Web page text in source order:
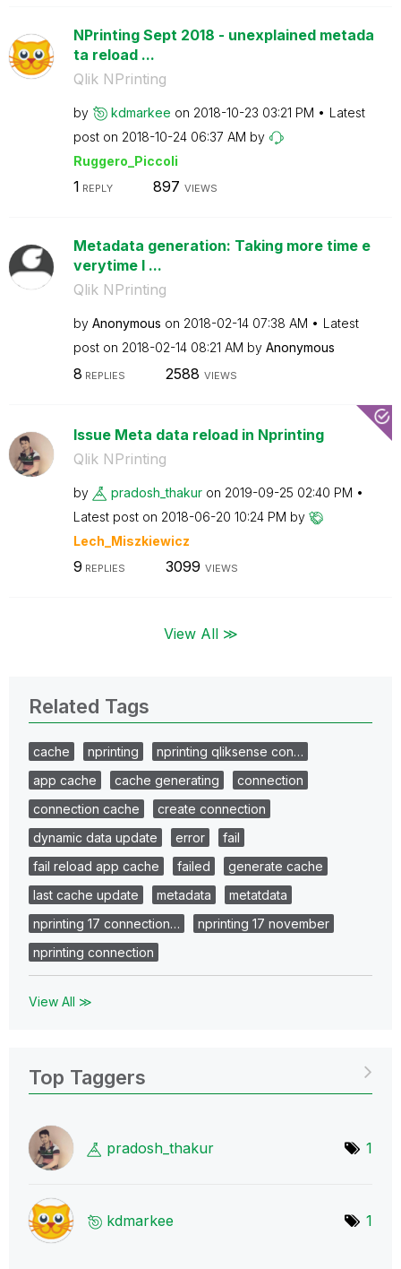
NPrinting Sept 2018 - unexplained metada
ta reload ...
Qlik NPrinting
by kdmarkee on ‎2018-10-23 03:21 PM
Latest
post on ‎2018-10-24 06:37 AM by
Ruggero_Piccoli
1 REPLY 897 VIEWS
Metadata generation: Taking more time e
verytime I ...
Qlik NPrinting
by Anonymous on ‎2018-02-14 07:38 AM
Latest
post on ‎2018-02-14 08:21 AM by Anonymous
8 REPLIES 2588 VIEWS
Issue Meta data reload in Nprinting
Qlik NPrinting
by pradosh_thakur on ‎2019-09-25 02:40 PM
Latest post on ‎2018-06-20 10:24 PM by
Lech_Miszkiewicz
9 REPLIES 3099 VIEWS
View All ≫
Related Tags
cache nprinting
nprinting qliksense con…
app cache
cache generating
connection
connection cache
create connection
dynamic data update
error
fail
fail reload app cache
failed
generate cache
last cache update
metadata
metatdata
nprinting 17 connection…
nprinting 17 november
nprinting connection
View All ≫
Top Taggers
pradosh_thakur 1
kdmarkee 1